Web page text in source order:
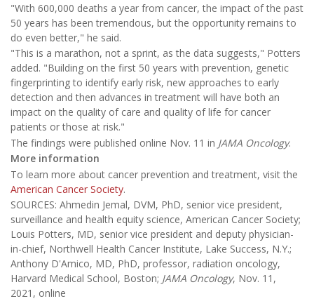
"With 600,000 deaths a year from cancer, the impact of the past
50 years has been tremendous, but the opportunity remains to
do even better," he said.
"This is a marathon, not a sprint, as the data suggests," Potters
added. "Building on the first 50 years with prevention, genetic
fingerprinting to identify early risk, new approaches to early
detection and then advances in treatment will have both an
impact on the quality of care and quality of life for cancer
patients or those at risk."
The findings were published online Nov. 11 in JAMA Oncology.
More information
To learn more about cancer prevention and treatment, visit the
American Cancer Society.
SOURCES: Ahmedin Jemal, DVM, PhD, senior vice president,
surveillance and health equity science, American Cancer Society;
Louis Potters, MD, senior vice president and deputy physician-
in-chief, Northwell Health Cancer Institute, Lake Success, N.Y.;
Anthony D'Amico, MD, PhD, professor, radiation oncology,
Harvard Medical School, Boston; JAMA Oncology, Nov. 11,
2021, online